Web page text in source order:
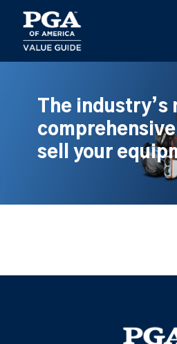
main
content
The industry’s
sell your